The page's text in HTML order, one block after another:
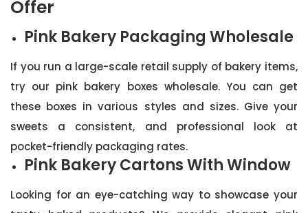
Offer
Pink Bakery Packaging Wholesale
If you run a large-scale retail supply of bakery items,
try our pink bakery boxes wholesale. You can get
these boxes in various styles and sizes. Give your
sweets a consistent, and professional look at
pocket-friendly packaging rates.
Pink Bakery Cartons With Window
Looking for an eye-catching way to showcase your